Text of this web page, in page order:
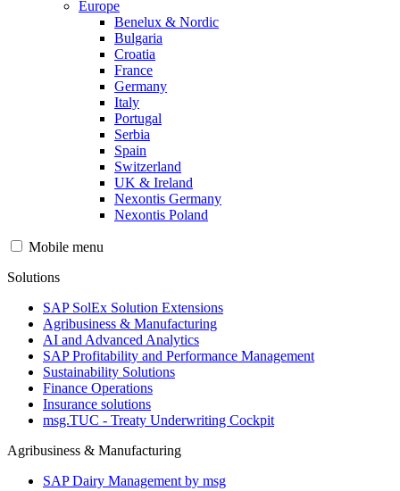
Europe
Benelux & Nordic
Bulgaria
Croatia
France
Germany
Italy
Portugal
Serbia
Spain
Switzerland
UK & Ireland
Nexontis Germany
Nexontis Poland
Mobile menu
Solutions
SAP SolEx Solution Extensions
Agribusiness & Manufacturing
AI and Advanced Analytics
SAP Profitability and Performance Management
Sustainability Solutions
Finance Operations
Insurance solutions
msg.TUC - Treaty Underwriting Cockpit
Agribusiness & Manufacturing
SAP Dairy Management by msg